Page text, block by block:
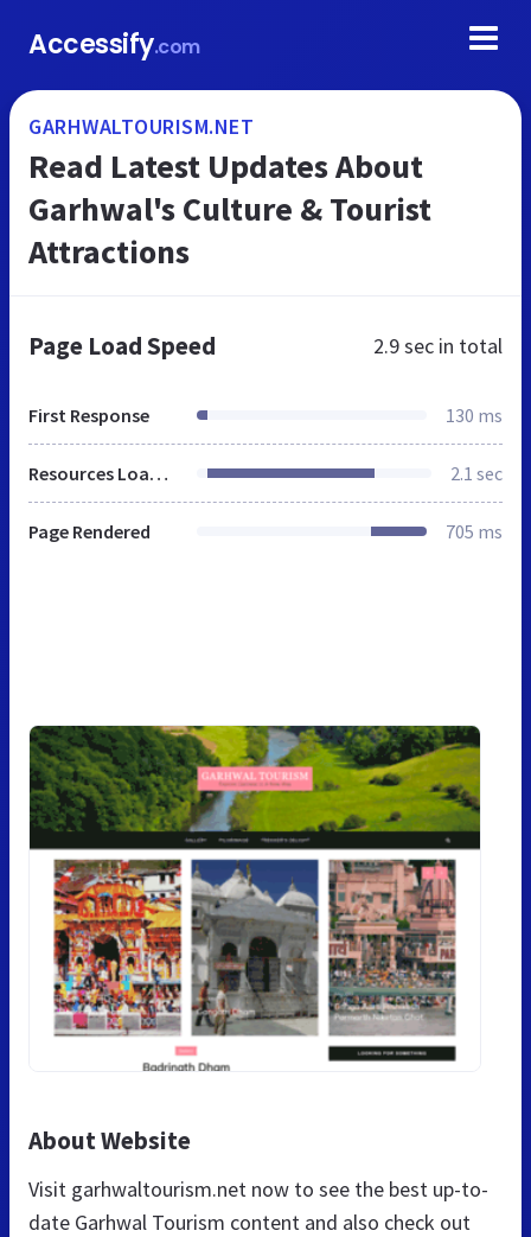
Accessify.com
GARHWALTOURISM.NET
Read Latest Updates About
Garhwal's Culture & Tourist
Attractions
Page Load Speed 2.9 sec in total
First Response 130 ms
Resources Loaded 2.1 sec
Page Rendered 705 ms
About Website
Visit garhwaltourism.net now to see the best up-to-
date Garhwal Tourism content and also check out